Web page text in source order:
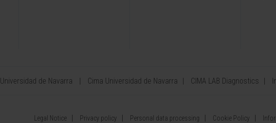
Universidad de Navarra Cima Universidad de Navarra CIMA LAB Diagnostics
Legal Notice Privacy policy Personal data processing Cookie Policy